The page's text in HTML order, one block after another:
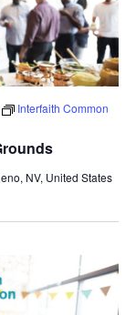
Interfaith Common
NV, United States